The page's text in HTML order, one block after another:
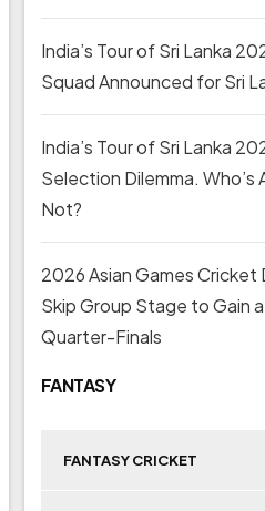
India’s Tour of Sri Lanka
Squad Announced for Sri
India’s Tour of Sri Lanka
Selection Dilemma. Who’s
Not?
2026 Asian Games Cricket
Skip Group Stage to Gain
Quarter-Finals
FANTASY
FANTASY CRICKET